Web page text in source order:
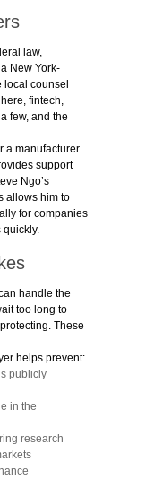
law,
New York-
local counsel
fintech,
few, and the
a manufacturer
support
Ngo’s
allows him to
for companies
quickly.
handle the
too long to
These
helps prevent:
publicly
in the
research